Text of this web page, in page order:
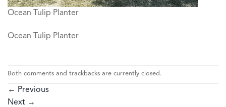
Ocean Tulip Planter
Ocean Tulip Planter
Both comments and trackbacks are currently closed.
← Previous
Next →